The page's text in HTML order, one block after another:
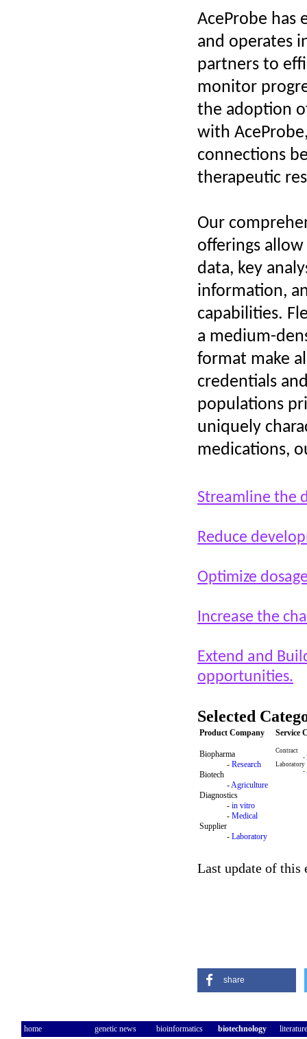
AceProbe has
and operates
partners to
monitor
the adoption
with
connections
therapeutic
Our
offerings
data, key
information,
capabilities.
a medium-
format make
credentials
populations
uniquely
medications,
Streamline the
Reduce
Optimize
Increase the
Extend and
opportunities.
Selected
Product Company Service
Biopharma
- Research
Biotech
-Agriculture
Diagnostics
- in vitro
- Medical
Supplier
- Laboratory
Contract
-
Laboratory
-
Last update of this
share
home genetic news bioinformatics biotechnology literature